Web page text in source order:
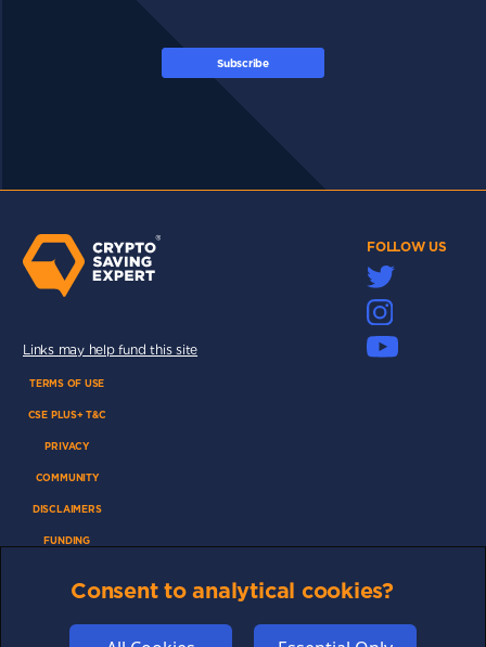
Subscribe
FOLLOW US
Links may help fund this site
TERMS OF USE
CSE PLUS+ T&C
PRIVACY
COMMUNITY
DISCLAIMERS
FUNDING
Consent to analytical cookies?